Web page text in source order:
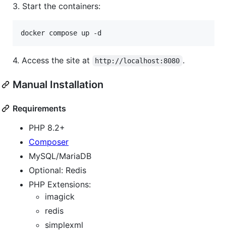
3. Start the containers:
docker compose up -d
4. Access the site at http://localhost:8080 .
Manual Installation
Requirements
PHP 8.2+
Composer
MySQL/MariaDB
Optional: Redis
PHP Extensions:
imagick
redis
simplexml